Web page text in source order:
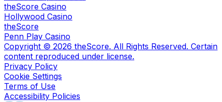
theScore Casino
Hollywood Casino
theScore
Penn Play Casino
Copyright © 2026 theScore. All Rights Reserved. Certain
content reproduced under license.
Privacy Policy
Cookie Settings
Terms of Use
Accessibility Policies